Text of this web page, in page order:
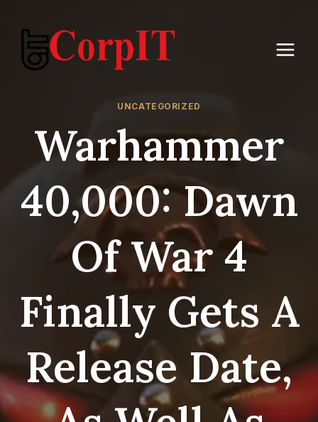
content
UNCATEGORIZED
Warhammer
40,000: Dawn
Of War 4
Finally Gets A
Release Date,